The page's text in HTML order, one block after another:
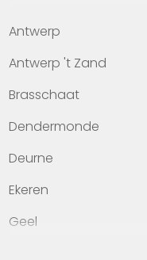
Offices
Contact
Antwerp
Antwerp 't Zand
Brasschaat
Dendermonde
Deurne
Ekeren
Geel